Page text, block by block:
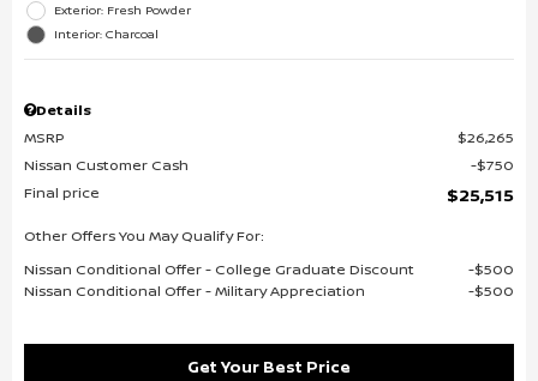
Exterior: Fresh Powder
Interior: Charcoal
Details
MSRP
$26,265
Nissan Customer Cash
$750
Final price
$25,515
Other Offers You May Qualify For:
Nissan Conditional Offer - College Graduate Discount
$500
Nissan Conditional Offer - Military Appreciation
$500
Get Your Best Price